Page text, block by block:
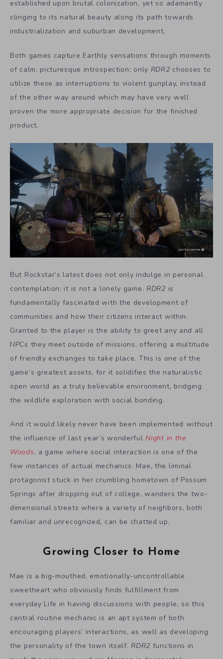
established upon brutal colonization, yet so adamantly
clinging to its natural beauty along its path towards
industrialization and suburban development.
Both games capture Earthly sensations through moments
of calm, picturesque introspection; only RDR2 chooses to
utilize these as interruptions to violent gunplay, instead
of the other way around which may have very well
proven the more appropriate decision for the finished
product.
But Rockstar’s latest does not only indulge in personal
contemplation; it is not a lonely game. RDR2 is
fundamentally fascinated with the development of
communities and how their citizens interact within.
Granted to the player is the ability to greet any and all
NPCs they meet outside of missions, offering a multitude
of friendly exchanges to take place. This is one of the
game’s greatest assets, for it solidifies the naturalistic
open world as a truly believable environment, bridging
the wildlife exploration with social bonding.
And it would likely never have been implemented without
the influence of last year’s wonderful Night in the
Woods, a game where social interaction is one of the
few instances of actual mechanics. Mae, the liminal
protagonist stuck in her crumbling hometown of Possum
Springs after dropping out of college, wanders the two-
dimensional streets where a variety of neighbors, both
familiar and unrecognized, can be chatted up.
Growing Closer to Home
Mae is a big-mouthed, emotionally-uncontrollable
sweetheart who obviously finds fulfillment from
everyday Life in having discussions with people, so this
central routine mechanic is an apt system of both
encouraging players’ interactions, as well as developing
the personality of the town itself. RDR2 functions in